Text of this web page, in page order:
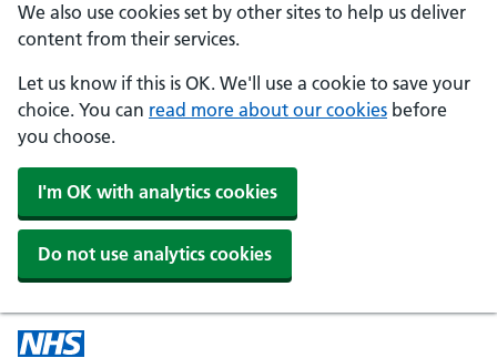
We also use cookies set by other sites to help us deliver
content from their services.
Let us know if this is OK. We'll use a cookie to save your
choice. You can read more about our cookies before
you choose.
I'm OK with analytics cookies
Do not use analytics cookies